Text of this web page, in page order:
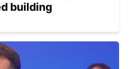
building